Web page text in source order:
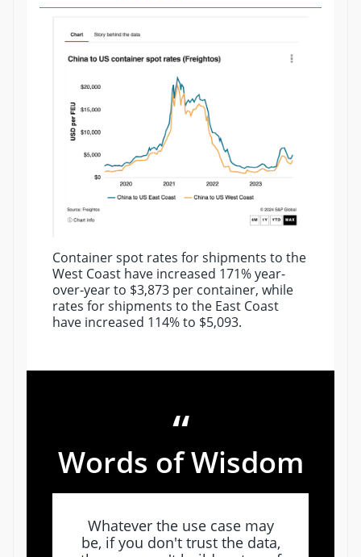
Container spot rates for shipments to the
West Coast have increased 171% year-
over-year to $3,873 per container, while
rates for shipments to the East Coast
have increased 114% to $5,093.
“
Words of Wisdom
Whatever the use case may
be, if you don't trust the data,